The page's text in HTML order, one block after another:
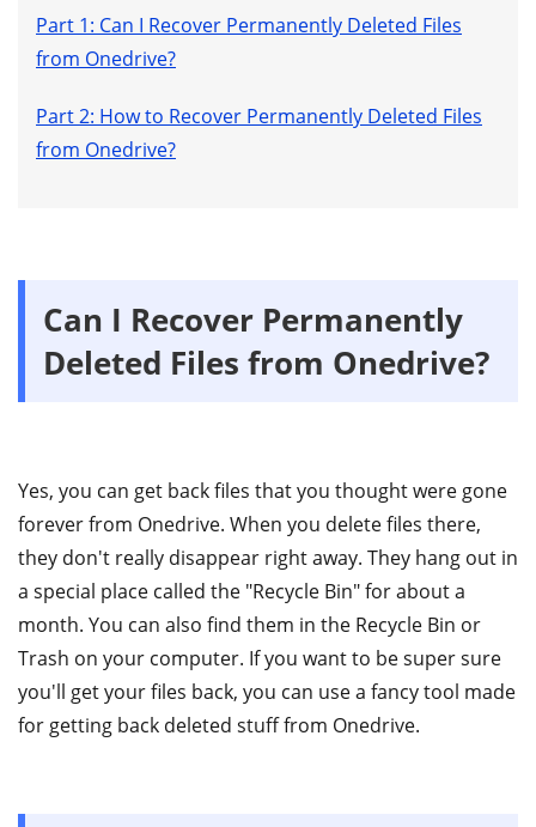
Part 1: Can I Recover Permanently Deleted Files
from Onedrive?
Part 2: How to Recover Permanently Deleted Files
from Onedrive?
Can I Recover Permanently
Deleted Files from Onedrive?
Yes, you can get back files that you thought were gone
forever from Onedrive. When you delete files there,
they don't really disappear right away. They hang out in
a special place called the "Recycle Bin" for about a
month. You can also find them in the Recycle Bin or
Trash on your computer. If you want to be super sure
you'll get your files back, you can use a fancy tool made
for getting back deleted stuff from Onedrive.